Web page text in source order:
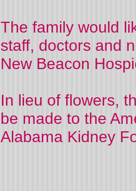
The family would
staff, doctors and
New Beacon
In lieu of flowers,
be made to the
Alabama Kidney